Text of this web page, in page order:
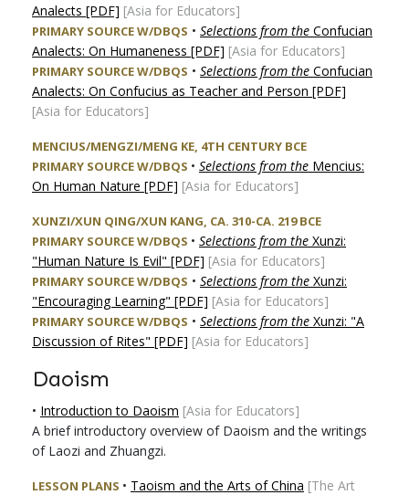
Analects [PDF] [Asia for Educators]
PRIMARY SOURCE W/DBQS • Selections from the Confucian
Analects: On Humaneness [PDF] [Asia for Educators]
PRIMARY SOURCE W/DBQS • Selections from the Confucian
Analects: On Confucius as Teacher and Person [PDF]
[Asia for Educators]
MENCIUS/MENGZI/MENG KE, 4TH CENTURY BCE
PRIMARY SOURCE W/DBQS • Selections from the Mencius:
On Human Nature [PDF] [Asia for Educators]
XUNZI/XUN QING/XUN KANG, CA. 310-CA. 219 BCE
PRIMARY SOURCE W/DBQS • Selections from the Xunzi:
"Human Nature Is Evil" [PDF] [Asia for Educators]
PRIMARY SOURCE W/DBQS • Selections from the Xunzi:
"Encouraging Learning" [PDF] [Asia for Educators]
PRIMARY SOURCE W/DBQS • Selections from the Xunzi: "A
Discussion of Rites" [PDF] [Asia for Educators]
Daoism
• Introduction to Daoism [Asia for Educators]
A brief introductory overview of Daoism and the writings
of Laozi and Zhuangzi.
LESSON PLANS • Taoism and the Arts of China [The Art